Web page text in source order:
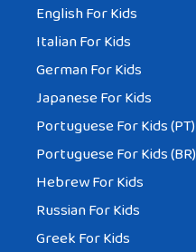
English For Kids
Italian For Kids
German For Kids
Japanese For Kids
Portuguese For Kids (PT)
Portuguese For Kids (BR)
Hebrew For Kids
Russian For Kids
Greek For Kids